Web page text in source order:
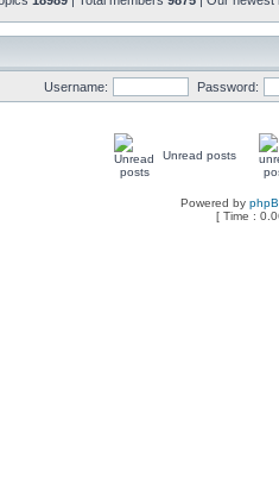
Username: Password:
Unread posts
Powered by
[ Time :